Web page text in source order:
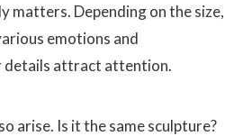
matters. Depending on the size,
emotions and
details attract attention.
arise. Is it the same sculpture?